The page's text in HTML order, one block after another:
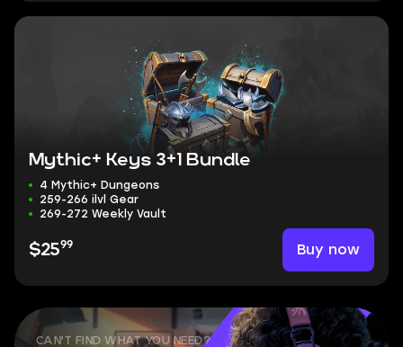
Mythic+ Keys 3+1 Bundle
4 Mythic+ Dungeons
259-266 ilvl Gear
269-272 Weekly Vault
$2599 Buy now
CAN'T FIND WHAT YOU NEED?